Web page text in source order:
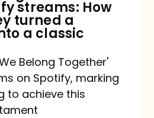
streams: How
turned a
a classic
Belong Together'
on Spotify, marking
to achieve this